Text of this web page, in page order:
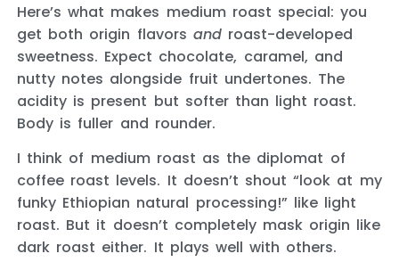
Here’s what makes medium roast special: you
get both origin flavors androast-developed
sweetness. Expect chocolate, caramel, and
nutty notes alongside fruit undertones. The
acidity is present but softer than light roast.
Body is fuller and rounder.
I think of medium roast as the diplomat of
coffee roast levels. It doesn’t shout “look at my
funky Ethiopian natural processing!” like light
roast. But it doesn’t completely mask origin like
dark roast either. It plays well with others.